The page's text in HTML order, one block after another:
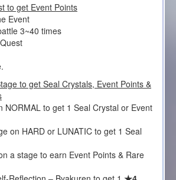
to get Event Points
Event
3~40 times
to get Seal Crystals, Event Points &
NORMAL to get 1 Seal Crystal or Event
on HARD or LUNATIC to get 1 Seal
a stage to earn Event Points & Rare